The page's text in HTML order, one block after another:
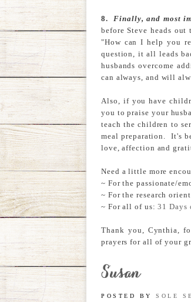
8. Finally, and most
before Steve heads
"How can I help you
question, it all leads
husbands overcome
can always, and will
Also, if you have
you to praise your
teach the children to
meal preparation. It's
love, affection and
Need a little more
~ For the passionate/
~ For the research
~ For all of us:31 Days
Thank you, Cynthia,
prayers for all of your
POSTED BY SOLE